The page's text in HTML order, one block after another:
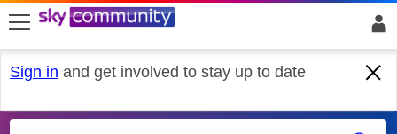
skip to search
skip to content
skip to footer
Sign in and get involved to stay up to date
Account & Billing